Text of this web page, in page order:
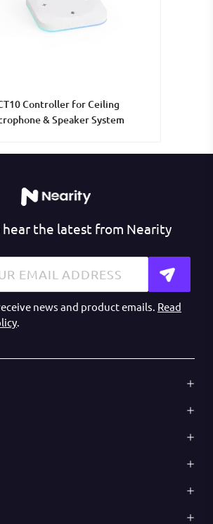
Controller for Ceiling
& Speaker System
hear the latest from Nearity
news and product emails. Read
.